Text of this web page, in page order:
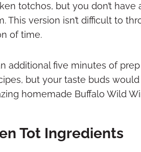
totchos, but you don’t
This version isn’t difficult to
of time.
additional five minutes of
but your taste buds
homemade Buffalo Wild
Tot Ingredients